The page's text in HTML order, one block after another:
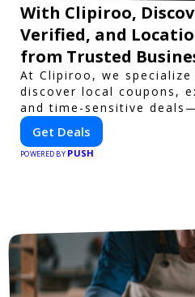
With Clipiroo,
Verified, and
from Trusted
At Clipiroo, we
discover local coupons,
and time-sensitive
use platform. Whether
to eat, booking a home
nearby, Clipiroo brings
Get Deals
POWERED BY PUSH